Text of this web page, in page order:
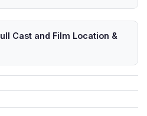
Cast and Film Location &